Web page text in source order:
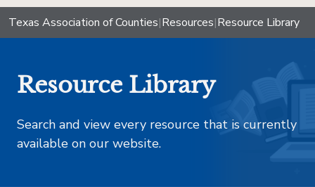
Texas Association of Counties|Resources|Resource Library
Resource Library
Search and view every resource that is currently
available on our website.